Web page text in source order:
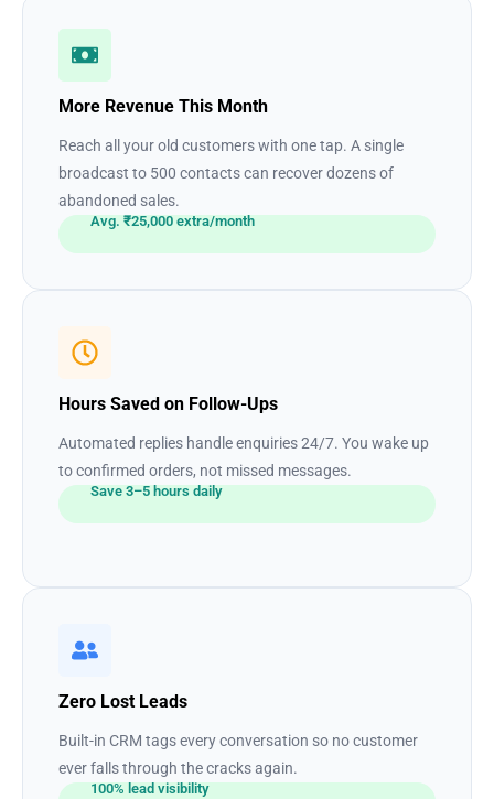
More Revenue This Month
Reach all your old customers with one tap. A single
broadcast to 500 contacts can recover dozens of
abandoned sales.
Avg. ₹25,000 extra/month
Hours Saved on Follow-Ups
Automated replies handle enquiries 24/7. You wake up
to confirmed orders, not missed messages.
Save 3–5 hours daily
Zero Lost Leads
Built-in CRM tags every conversation so no customer
ever falls through the cracks again.
100% lead visibility